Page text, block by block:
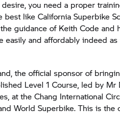
desire, you need a proper
like California Superbike
guidance of Keith Code and
easily and affordably indeed
the official sponsor of
Level 1 Course, led by Mr
at the Chang International
World Superbike. This is the